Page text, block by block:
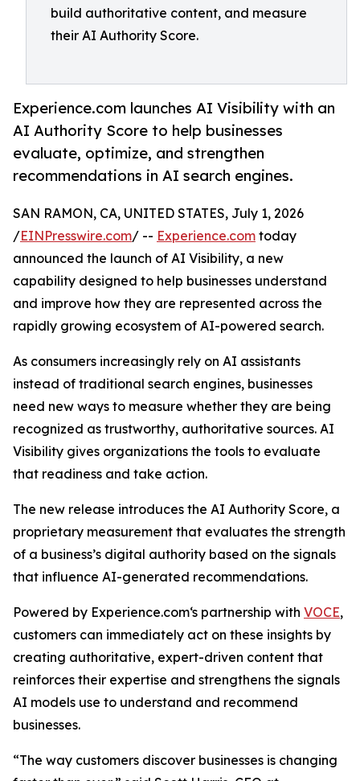
build authoritative content, and measure
their AI Authority Score.
Experience.com launches AI Visibility with an
AI Authority Score to help businesses
evaluate, optimize, and strengthen
recommendations in AI search engines.
SAN RAMON, CA, UNITED STATES, July 1, 2026
/EINPresswire.com/ -- Experience.com today
announced the launch of AI Visibility, a new
capability designed to help businesses understand
and improve how they are represented across the
rapidly growing ecosystem of AI-powered search.
As consumers increasingly rely on AI assistants
instead of traditional search engines, businesses
need new ways to measure whether they are being
recognized as trustworthy, authoritative sources. AI
Visibility gives organizations the tools to evaluate
that readiness and take action.
The new release introduces the AI Authority Score, a
proprietary measurement that evaluates the strength
of a business’s digital authority based on the signals
that influence AI-generated recommendations.
Powered by Experience.com‘s partnership with VOCE,
customers can immediately act on these insights by
creating authoritative, expert-driven content that
reinforces their expertise and strengthens the signals
AI models use to understand and recommend
businesses.
“The way customers discover businesses is changing